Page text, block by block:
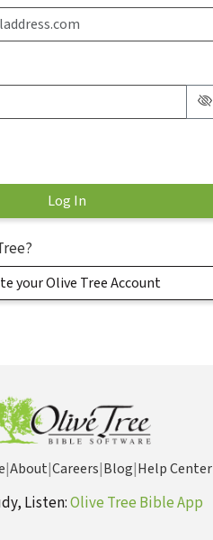
your Olive Tree Account
|About|Careers|Blog|Help Center
Listen:Olive Tree Bible App